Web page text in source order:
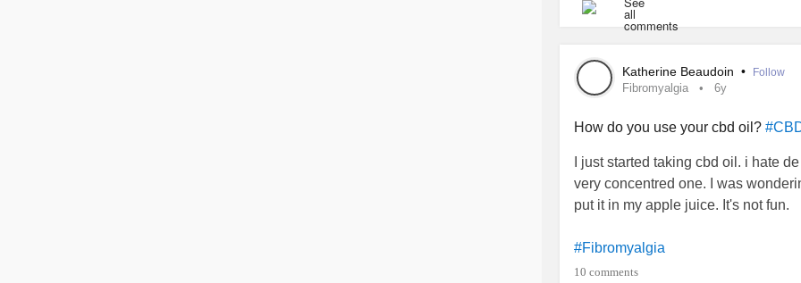
Katherine Beaudoin • Follow
Fibromyalgia 6y
How do you use your cbd oil?
I just started taking cbd oil. i hate
very concentred one. I was
put it in my apple juice. It's not fun.
#Fibromyalgia
#cbdoil
10 comments